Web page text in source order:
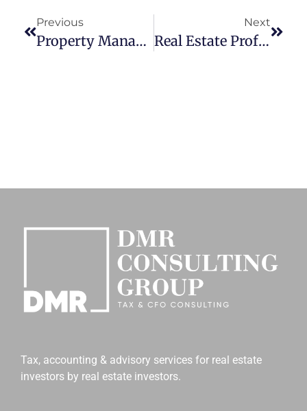
Previous
Property Management Accounting Controls For Portfolios
Next
Real Estate Professional Status Recordkeeping Checklist
Tax, accounting & advisory services for real estate
investors by real estate investors.